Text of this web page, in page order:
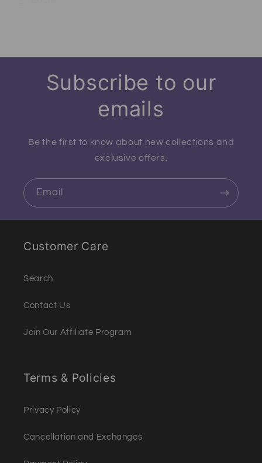
Subscribe to our
emails
Be the first to know about new collections and
exclusive offers.
Email
Customer Care
Search
Contact Us
Join Our Affiliate Program
Terms & Policies
Privacy Policy
Cancellation and Exchanges